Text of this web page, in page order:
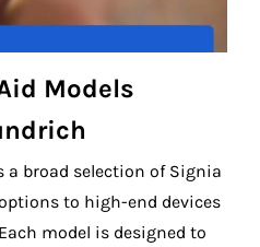
Models
a broad selection of Signia
to high-end devices
model is designed to